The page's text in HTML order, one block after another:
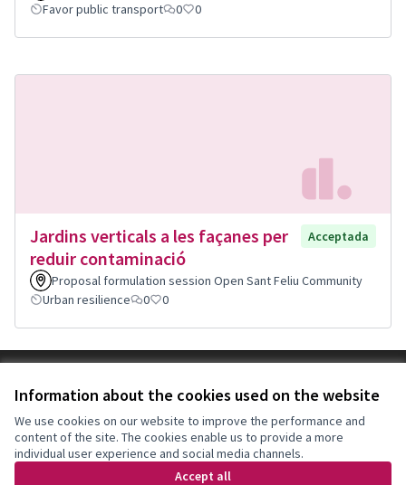
Information about the cookies used on the website
We use cookies on our website to improve the performance and
content of the site. The cookies enable us to provide a more
individual user experience and social media channels.
Accept all
Favor public transport
0 0
Jardins verticals a les façanes per
reduir contaminació
Acceptada
Proposal formulation session Open Sant Feliu Community
Urban resilience
0 0
Cookie settings
Decidim Sant Feliu at X
(External link)
Decidim Sant Feliu at Facebook
(External link)
Decidim Sant Feliu at Instagram
(External link)
Decidim Sant Feliu at YouTube
(External link)
English
Triar la llengua Elegir el idiomaChoose language